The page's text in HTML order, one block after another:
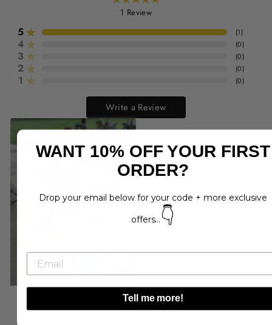
1 Review
5 (1)
4 (0)
3 (0)
2 (0)
1 (0)
Write a Review
WANT 10% OFF YOUR FIRST
ORDER?
Drop your email below for your code + more exclusive
offers... 👇
Tell me more!